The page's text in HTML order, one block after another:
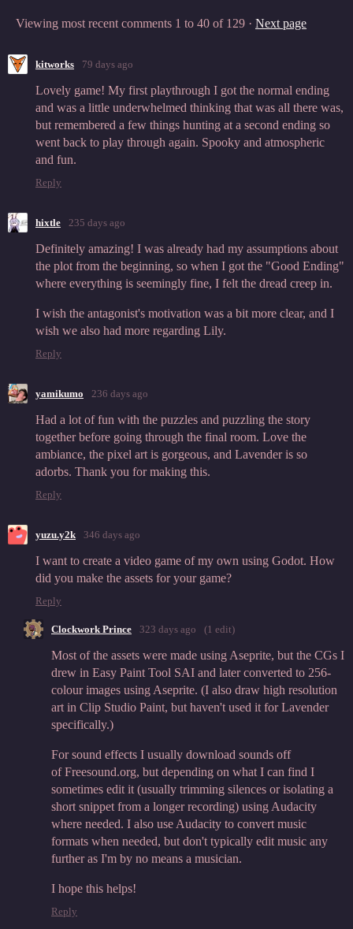
Viewing most recent comments 1 to 40 of 129 · Next page
kitworks 79 days ago
Lovely game! My first playthrough I got the normal ending
and was a little underwhelmed thinking that was all there was,
but remembered a few things hunting at a second ending so
went back to play through again. Spooky and atmospheric
and fun.
Reply
hixtle 235 days ago
Definitely amazing! I was already had my assumptions about
the plot from the beginning, so when I got the "Good Ending"
where everything is seemingly fine, I felt the dread creep in.
I wish the antagonist's motivation was a bit more clear, and I
wish we also had more regarding Lily.
Reply
yamikumo 236 days ago
Had a lot of fun with the puzzles and puzzling the story
together before going through the final room. Love the
ambiance, the pixel art is gorgeous, and Lavender is so
adorbs. Thank you for making this.
Reply
yuzu.y2k 346 days ago
I want to create a video game of my own using Godot. How
did you make the assets for your game?
Reply
Clockwork Prince 323 days ago (1 edit)
Most of the assets were made using Aseprite, but the CGs I
drew in Easy Paint Tool SAI and later converted to 256-
colour images using Aseprite. (I also draw high resolution
art in Clip Studio Paint, but haven't used it for Lavender
specifically.)
For sound effects I usually download sounds off
of Freesound.org, but depending on what I can find I
sometimes edit it (usually trimming silences or isolating a
short snippet from a longer recording) using Audacity
where needed. I also use Audacity to convert music
formats when needed, but don't typically edit music any
further as I'm by no means a musician.
I hope this helps!
Reply